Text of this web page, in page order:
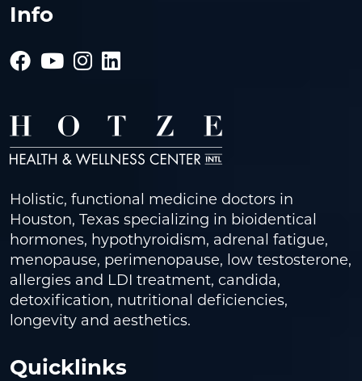
Info
Holistic, functional medicine doctors in
Houston, Texas specializing in bioidentical
hormones, hypothyroidism, adrenal fatigue,
menopause, perimenopause, low testosterone,
allergies and LDI treatment, candida,
detoxification, nutritional deficiencies,
longevity and aesthetics.
Quicklinks